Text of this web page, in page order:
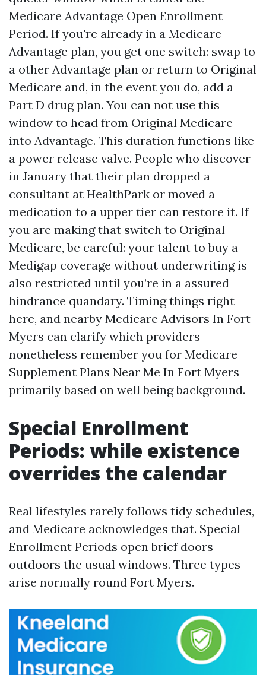
Medicare Advantage Open Enrollment
Period. If you're already in a Medicare
Advantage plan, you get one switch: swap to
a other Advantage plan or return to Original
Medicare and, in the event you do, add a
Part D drug plan. You can not use this
window to head from Original Medicare
into Advantage. This duration functions like
a power release valve. People who discover
in January that their plan dropped a
consultant at HealthPark or moved a
medication to a upper tier can restore it. If
you are making that switch to Original
Medicare, be careful: your talent to buy a
Medigap coverage without underwriting is
also restricted until you’re in a assured
hindrance quandary. Timing things right
here, and nearby Medicare Advisors In Fort
Myers can clarify which providers
nonetheless remember you for Medicare
Supplement Plans Near Me In Fort Myers
primarily based on well being background.
Special Enrollment
Periods: while existence
overrides the calendar
Real lifestyles rarely follows tidy schedules,
and Medicare acknowledges that. Special
Enrollment Periods open brief doors
outdoors the usual windows. Three types
arise normally round Fort Myers.